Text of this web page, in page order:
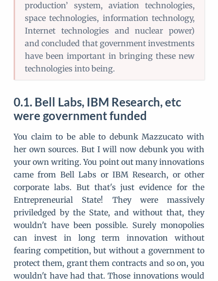
production’ system, aviation technologies,
space technologies, information technology,
Internet technologies and nuclear power)
and concluded that government investments
have been important in bringing these new
technologies into being.
Bell Labs, IBM Research, etc
were government funded
You claim to be able to debunk Mazzucato with
her own sources. But I will now debunk you with
your own writing. You point out many innovations
came from Bell Labs or IBM Research, or other
corporate labs. But that's just evidence for the
Entrepreneurial State! They were massively
priviledged by the State, and without that, they
wouldn't have been possible. Surely monopolies
can invest in long term innovation without
fearing competition, but without a government to
protect them, grant them contracts and so on, you
wouldn't have had that. Those innovations would